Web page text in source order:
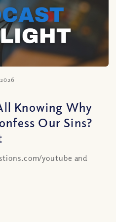
Knowing Why
Our Sins?
youtube and